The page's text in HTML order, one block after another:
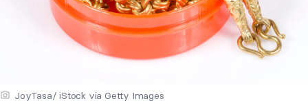
JoyTasa/ iStock via Getty Images